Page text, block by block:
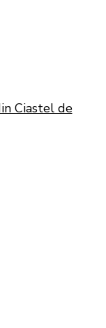
Ciastel de